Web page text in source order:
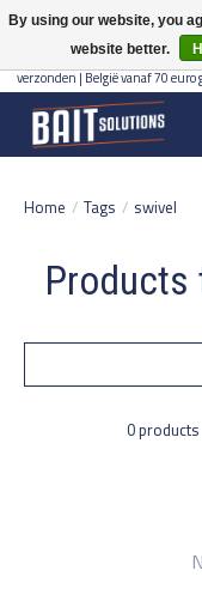
Gratis verzending vanaf 50
verzonden | België vanaf 70 euro
Home / Tags / swivel
Products
0 products
By using our website, you
website better.